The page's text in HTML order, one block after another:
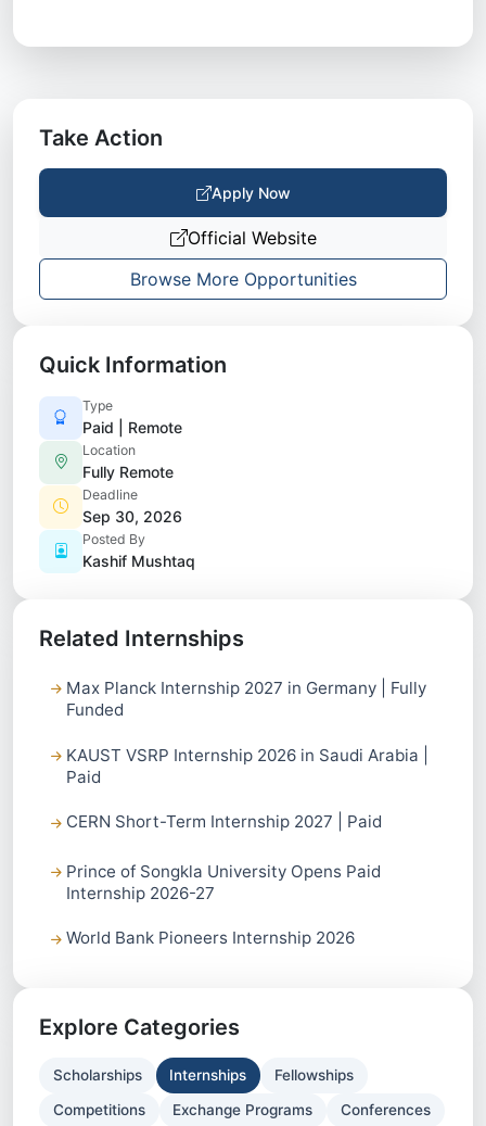
Take Action
Apply Now
Official Website
Browse More Opportunities
Quick Information
Type
Paid | Remote
Location
Fully Remote
Deadline
Sep 30, 2026
Posted By
Kashif Mushtaq
Related Internships
Max Planck Internship 2027 in Germany | Fully
Funded
KAUST VSRP Internship 2026 in Saudi Arabia |
Paid
CERN Short-Term Internship 2027 | Paid
Prince of Songkla University Opens Paid
Internship 2026-27
World Bank Pioneers Internship 2026
Explore Categories
Scholarships Internships Fellowships
Competitions Exchange Programs Conferences